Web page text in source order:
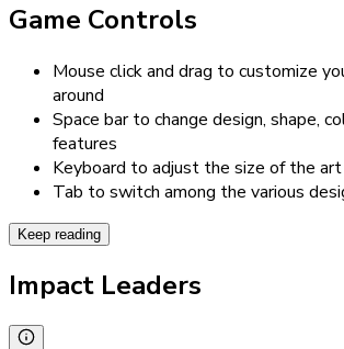
Game Controls
Mouse click and drag to customize
around
Space bar to change design, shape,
features
Keyboard to adjust the size of the art
Tab to switch among the various
Keep reading
Impact Leaders